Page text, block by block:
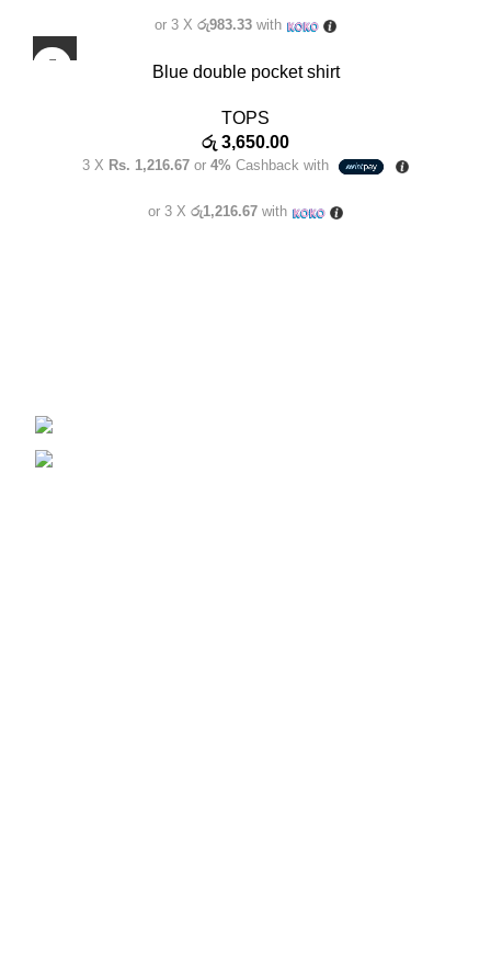
or 3 X රු983.33with
Blue double pocket shirt
TOPS
රු 3,650.00
3 X Rs. 1,216.67 or4% Cashback with
or 3 Xරු1,216.67 with